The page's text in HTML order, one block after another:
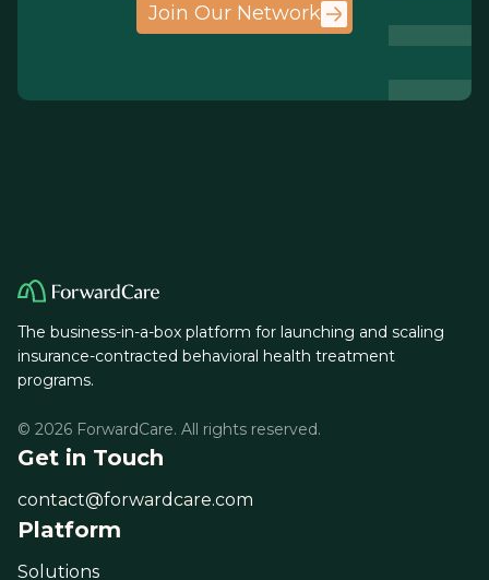
Join Our Network
The business-in-a-box platform for launching and scaling
insurance-contracted behavioral health treatment
programs.
© 2026 ForwardCare. All rights reserved.
Get in Touch
contact@forwardcare.com
Platform
Solutions